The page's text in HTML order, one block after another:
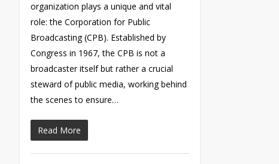
organization plays a unique and vital
role: the Corporation for Public
Broadcasting (CPB). Established by
Congress in 1967, the CPB is not a
broadcaster itself but rather a crucial
steward of public media, working behind
the scenes to ensure…
Read More